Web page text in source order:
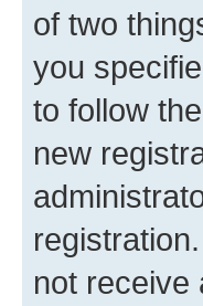
of two
you
to follow
new
not receive